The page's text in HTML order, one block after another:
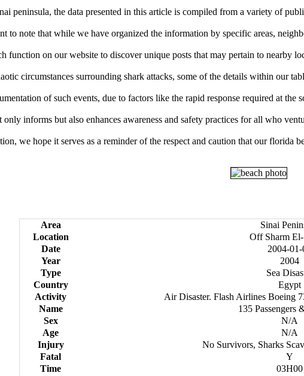
peninsula, the data presented in this article is compiled from a variety of
to note that while we have organized the information by specific areas,
function on our website to discover unique posts that may pertain to nearby
circumstances surrounding shark attacks, some of the details within our
of such events, due to factors like the rapid response required at the
informs but also enhances awareness and safety practices for all who
we hope it serves as a reminder of the respect and caution that our florida
Area
Sinai
Location
Off Sharm
Date
2004-01-
Year
2004
Type
Sea
Country
Egypt
Activity
Air Disaster. Flash Airlines Boeing
Name
135 Passengers
Sex
N/A
Age
N/A
Injury
No Survivors, Sharks
Fatal
Y
Time
03H00